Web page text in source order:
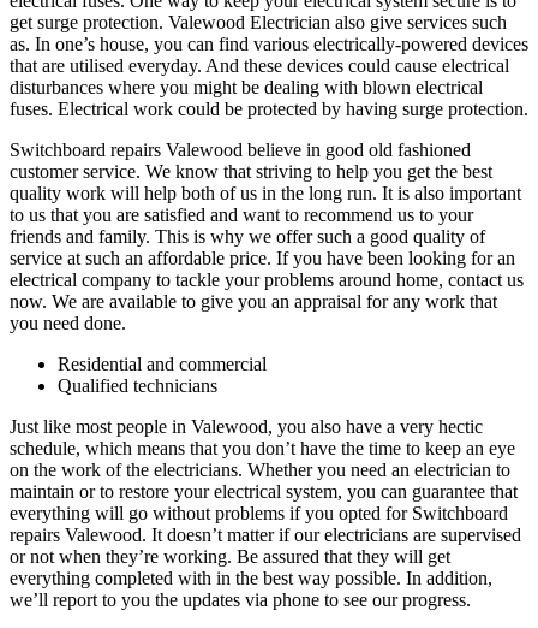
get surge protection. Valewood Electrician also give services such
as. In one’s house, you can find various electrically-powered devices
that are utilised everyday. And these devices could cause electrical
disturbances where you might be dealing with blown electrical
fuses. Electrical work could be protected by having surge protection.
Switchboard repairs Valewood believe in good old fashioned
customer service. We know that striving to help you get the best
quality work will help both of us in the long run. It is also important
to us that you are satisfied and want to recommend us to your
friends and family. This is why we offer such a good quality of
service at such an affordable price. If you have been looking for an
electrical company to tackle your problems around home, contact us
now. We are available to give you an appraisal for any work that
you need done.
Residential and commercial
Qualified technicians
Just like most people in Valewood, you also have a very hectic
schedule, which means that you don’t have the time to keep an eye
on the work of the electricians. Whether you need an electrician to
maintain or to restore your electrical system, you can guarantee that
everything will go without problems if you opted for Switchboard
repairs Valewood. It doesn’t matter if our electricians are supervised
or not when they’re working. Be assured that they will get
everything completed with in the best way possible. In addition,
we’ll report to you the updates via phone to see our progress.